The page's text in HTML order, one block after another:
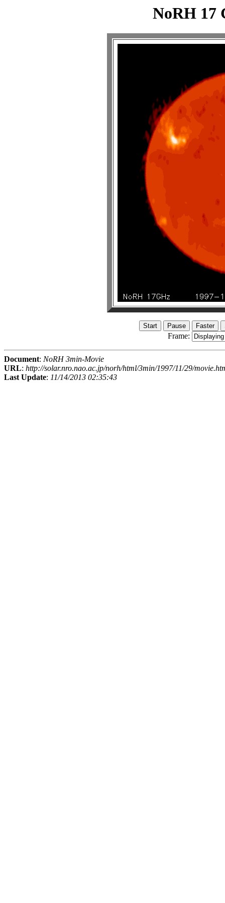
NoRH 17
Frame:
Document: NoRH 3min-Movie
URL: http://solar.nro.nao.ac.jp/norh/html/3min/1997/11/29/
Last Update: 11/14/2013 02:35:43